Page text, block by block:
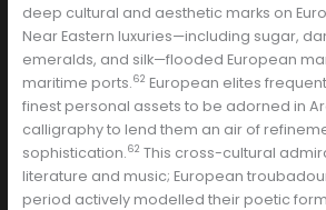
deep cultural and aesthetic marks on
Near Eastern luxuries—including sugar,
emeralds, and silk—flooded European
maritime ports.62 European elites
finest personal assets to be adorned in
calligraphy to lend them an air of
sophistication.62 This cross-cultural
literature and music; European
period actively modelled their poetic